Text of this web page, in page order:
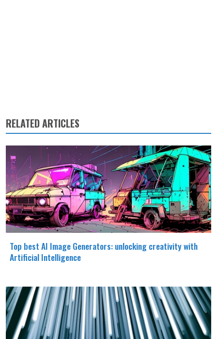
RELATED ARTICLES
Top best AI Image Generators: unlocking creativity with
Artificial Intelligence